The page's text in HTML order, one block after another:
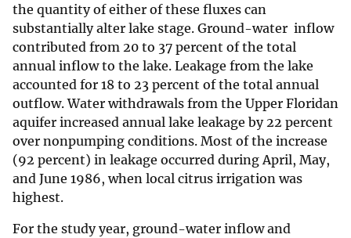
the quantity of either of these fluxes can
substantially alter lake stage. Ground-water inflow
contributed from 20 to 37 percent of the total
annual inflow to the lake. Leakage from the lake
accounted for 18 to 23 percent of the total annual
outflow. Water withdrawals from the Upper Floridan
aquifer increased annual lake leakage by 22 percent
over nonpumping conditions. Most of the increase
(92 percent) in leakage occurred during April, May,
and June 1986, when local citrus irrigation was
highest.
For the study year, ground-water inflow and